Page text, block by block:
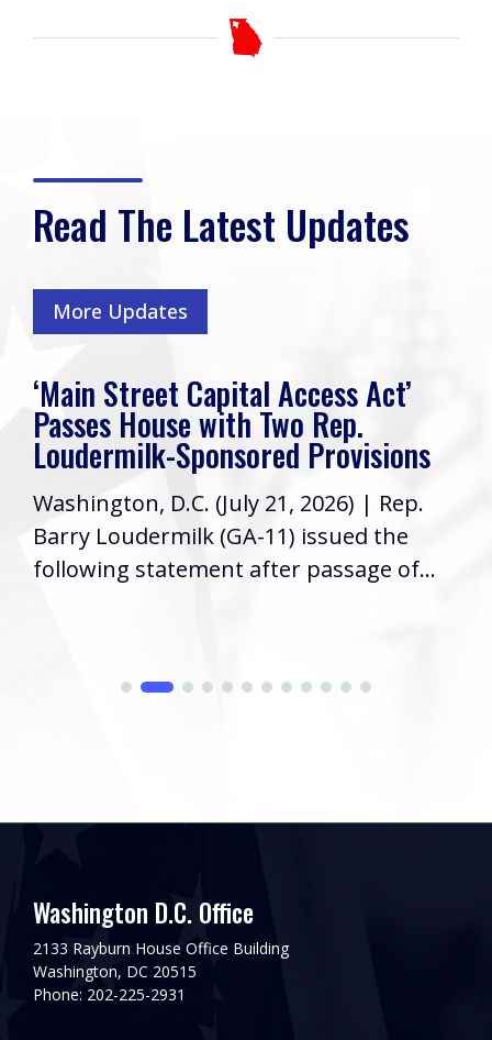
Read The Latest Updates
More Updates
‘Main Street Capital Access Act’
Passes House with Two Rep.
Loudermilk-Sponsored Provisions
Washington, D.C. (July 21, 2026) | Rep.
Barry Loudermilk (GA-11) issued the
following statement after passage of...
Washington D.C. Office
2133 Rayburn House Office Building
Washington, DC 20515
Phone: 202-225-2931